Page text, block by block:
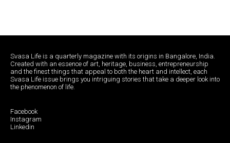
Svasa Life is a quarterly magazine with its origins in Bangalore, India.
Created with an essence of art, heritage, business, entrepreneurship
and the finest things that appeal to both the heart and intellect, each
Svasa Life issue brings you intriguing stories that take a deeper look into
the phenomenon of life.
Facebook
Instagram
Linkedin